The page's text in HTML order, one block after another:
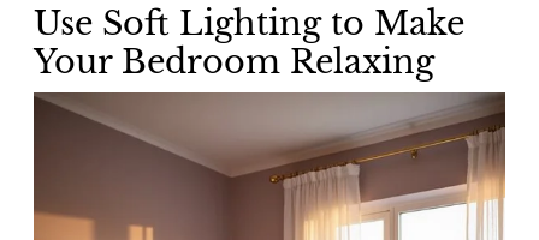
Use Soft Lighting to Make
Your Bedroom Relaxing